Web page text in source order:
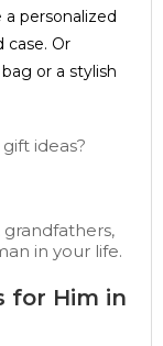
personalized
case. Or
or a stylish
ideas?
in your life.
for Him in